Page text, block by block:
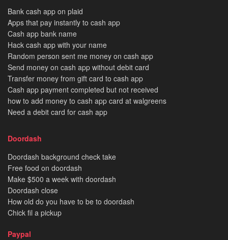
Bank cash app on plaid
Apps that pay instantly to cash app
Cash app bank name
Hack cash app with your name
Random person sent me money on cash app
Send money on cash app without debit card
Transfer money from gift card to cash app
Cash app payment completed but not received
how to add money to cash app card at walgreens
Need a debit card for cash app
Doordash
Doordash background check take
Free food on doordash
Make $500 a week with doordash
Doordash close
How old do you have to be to doordash
Chick fil a pickup
Paypal